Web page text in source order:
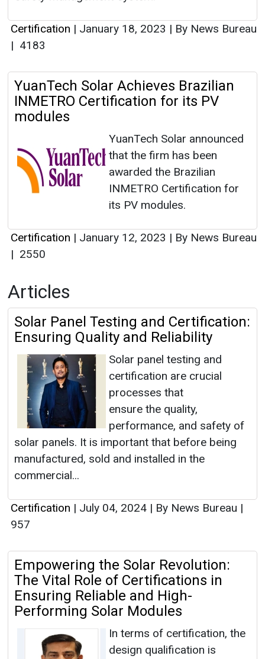
Certification | January 18, 2023 | By News Bureau
| 4183
YuanTech Solar Achieves Brazilian
INMETRO Certification for its PV
modules
YuanTech Solar announced
that the firm has been
awarded the Brazilian
INMETRO Certification for
its PV modules.
Certification | January 12, 2023 | By News Bureau
| 2550
Articles
Solar Panel Testing and Certification:
Ensuring Quality and Reliability
Solar panel testing and
certification are crucial
processes that
ensure the quality,
performance, and safety of
solar panels. It is important that before being
manufactured, sold and installed in the
commercial...
Certification | July 04, 2024 | By News Bureau |
957
Empowering the Solar Revolution:
The Vital Role of Certifications in
Ensuring Reliable and High-
Performing Solar Modules
In terms of certification, the
design qualification is